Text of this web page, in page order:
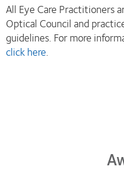
All Eye Care Practitioners
Optical Council and
guidelines. For more
click here.